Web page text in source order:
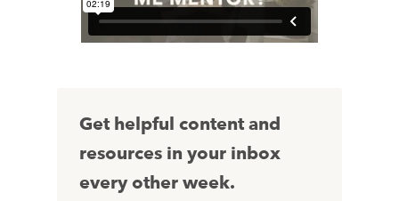
Get helpful content and
resources in your inbox
every other week.